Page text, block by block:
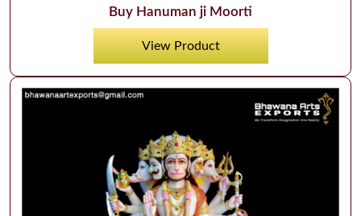
Buy Hanuman ji Moorti
View Product